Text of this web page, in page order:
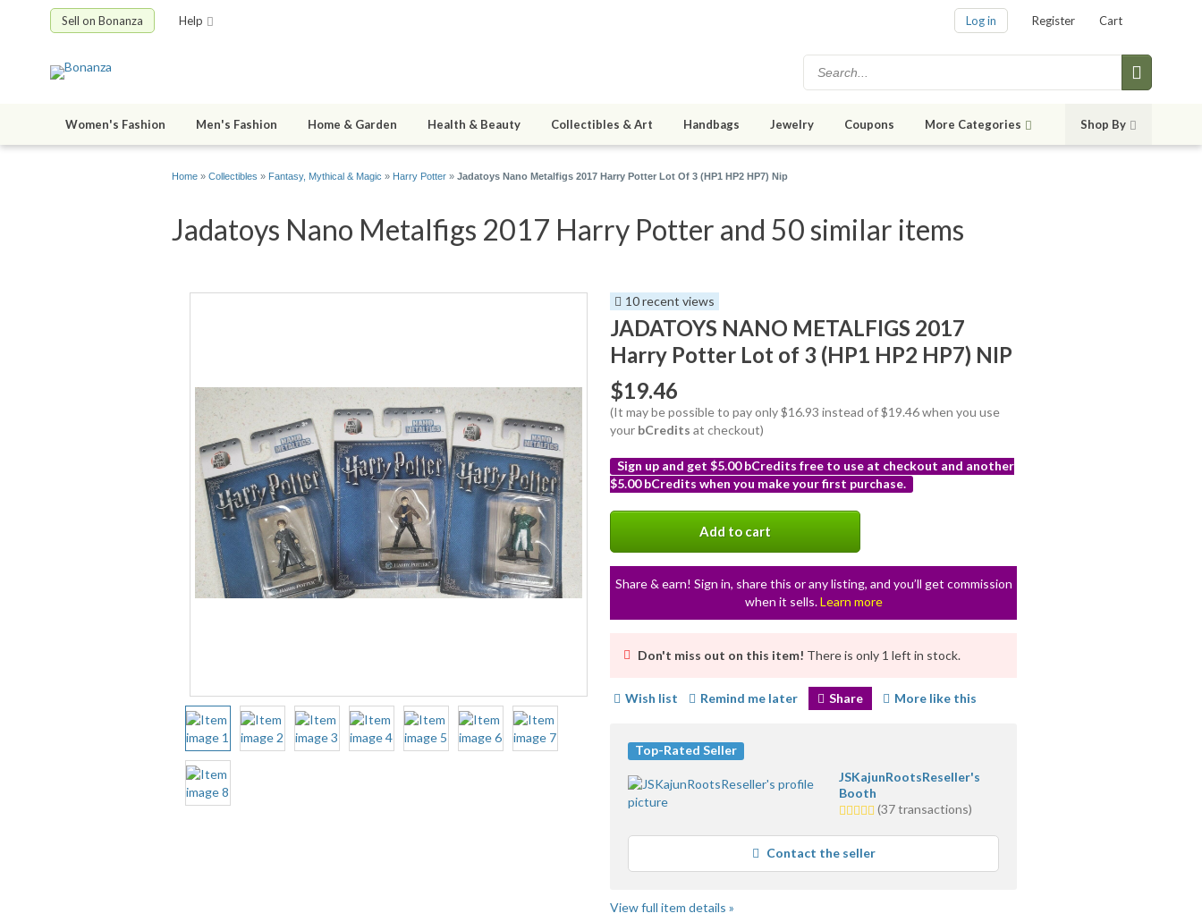
Sell on Bonanza Help Log in Register Cart
Women's Fashion Men's Fashion Home & Garden Health & Beauty Collectibles & Art Handbags Jewelry Coupons More Categories Shop By
Home » Collectibles » Fantasy, Mythical & Magic » Harry Potter » Jadatoys Nano Metalfigs 2017 Harry Potter Lot Of 3 (HP1 HP2 HP7) Nip
Jadatoys Nano Metalfigs 2017 Harry Potter and 50 similar items
10 recent views
JADATOYS NANO METALFIGS 2017
Harry Potter Lot of 3 (HP1 HP2 HP7) NIP
$19.46
(It may be possible to pay only $16.93 instead of $19.46 when you use
your bCredits at checkout)
Sign up and get $5.00 bCredits free to use at checkout and another
$5.00 bCredits when you make your first purchase.
Add to cart
Share & earn! Sign in, share this or any listing, and you’ll get commission
when it sells.Learn more
Don't miss out on this item! There is only 1 left in stock.
Wish list Remind me later Share More like this
Top-Rated Seller
JSKajunRootsReseller's
Booth
5.0
average
user
feedback
(37 transactions)
Contact the seller
View full item details »